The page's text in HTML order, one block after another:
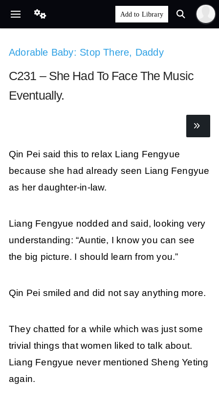
Adorable Baby: Stop There, Daddy
C231 – She Had To Face The Music
Eventually.
Qin Pei said this to relax Liang Fengyue
because she had already seen Liang Fengyue
as her daughter-in-law.
Liang Fengyue nodded and said, looking very
understanding: “Auntie, I know you can see
the big picture. I should learn from you.”
Qin Pei smiled and did not say anything more.
They chatted for a while which was just some
trivial things that women liked to talk about.
Liang Fengyue never mentioned Sheng Yeting
again.